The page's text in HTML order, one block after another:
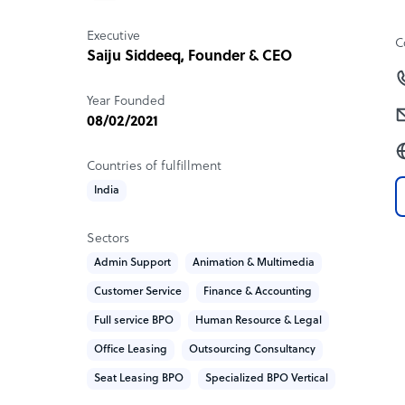
response to their own needs.
Sample highlight service offering of Domshark
Our BPO seat leasing for cost: $499 USD per
Executive
Saiju Siddeeq, Founder & CEO
Year Founded
08/02/2021
Countries of fulfillment
India
Sectors
Admin Support Animation & Multimedia
Customer Service Finance & Accounting
Full service BPO Human Resource & Legal
Office Leasing Outsourcing Consultancy
Seat Leasing BPO Specialized BPO Vertical